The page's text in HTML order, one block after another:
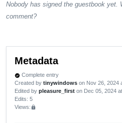
Nobody has signed the guestbook yet.
comment?
Metadata
verified Complete entry
Created by tinywindows on Nov 26, 2024
Edited by pleasure_first on Dec 05, 2024
Edits: 5
Views:lock